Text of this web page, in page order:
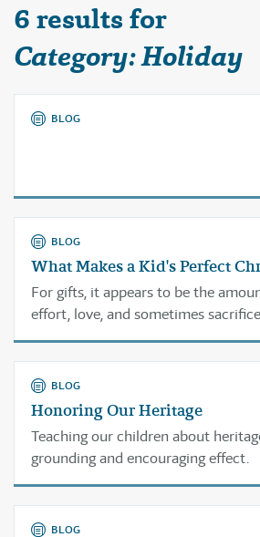
6 results for
Category: Holiday
BLOG
BLOG
What Makes a Kid's Perfect
For gifts, it appears to be the
effort, love, and sometimes
gift that someone will truly
again.
BLOG
Honoring Our Heritage
Teaching our children about
grounding and encouraging effect.
BLOG